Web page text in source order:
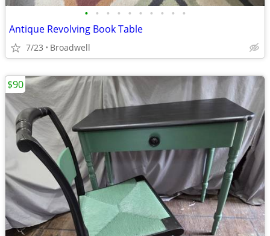
• • • • • • • • • •
Antique Revolving Book Table
7/23 Broadwell
$90